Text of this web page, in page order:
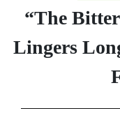
“The
Lingers